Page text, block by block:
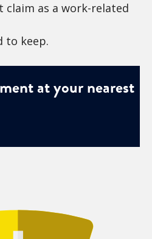
claim as a work-related
to keep.
at your nearest